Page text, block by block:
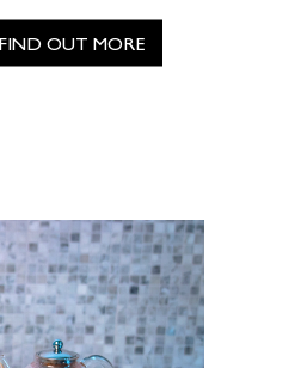
FIND OUT MORE